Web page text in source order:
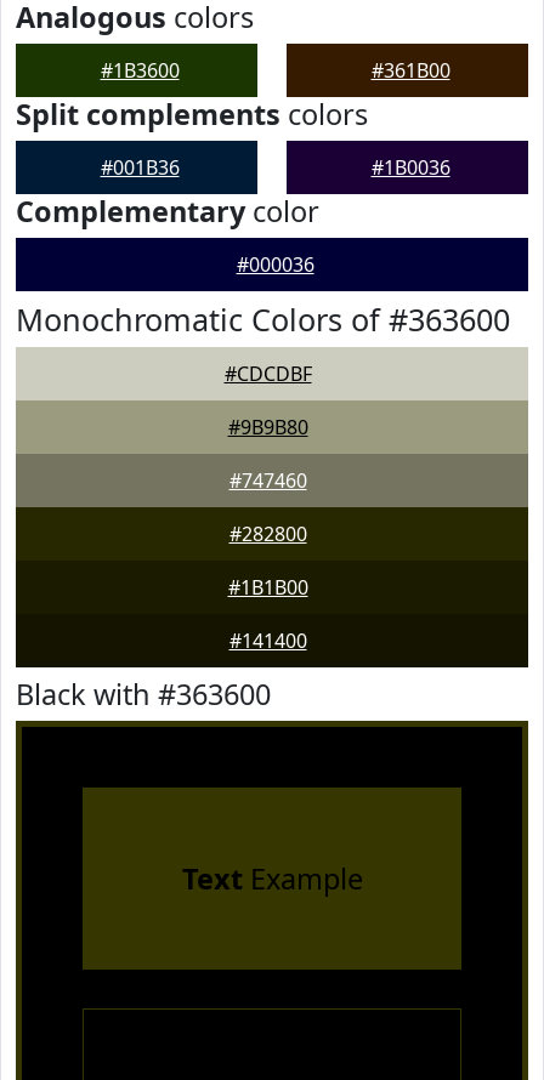
Analogous colors
#1B3600 #361B00
Split complements colors
#001B36 #1B0036
Complementarycolor
#000036
Monochromatic Colors of #363600
#CDCDBF
#9B9B80
#747460
#282800
#1B1B00
#141400
Black with #363600
TextExample